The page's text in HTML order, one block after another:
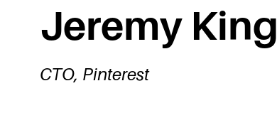
Jeremy King
CTO, Pinterest